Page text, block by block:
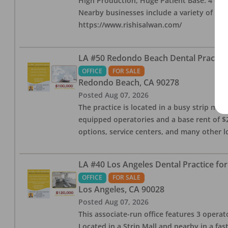
Nearby businesses include a variety of
https://www.rishisalwan.com/
LA #50 Redondo Beach Dental
OFFICE FOR SALE
Redondo Beach, CA 90278
Posted Aug 07, 2026
The practice is located in a busy strip
equipped operatories and a base rent of
options, service centers, and many other
LA #40 Los Angeles Dental Practice
OFFICE FOR SALE
Los Angeles, CA 90028
Posted Aug 07, 2026
This associate-run office features 3
Located in a Strip Mall and nearby in a